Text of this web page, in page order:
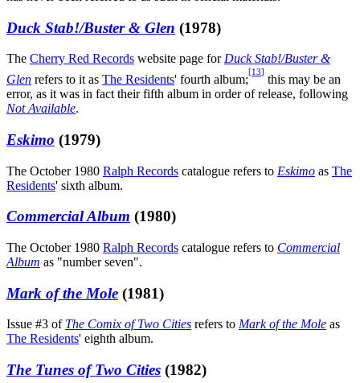
Duck Stab!/Buster & Glen (1978)
The Cherry Red Records website page for Duck Stab!/Buster &
Glen refers to it as The Residents' fourth album;
[13]
this may be an
error, as it was in fact their fifth album in order of release, following
Not Available.
Eskimo (1979)
The October 1980 Ralph Records catalogue refers to Eskimo as The
Residents' sixth album.
Commercial Album (1980)
The October 1980 Ralph Records catalogue refers to Commercial
Album as "number seven".
Mark of the Mole (1981)
Issue #3 of The Comix of Two Cities refers to Mark of the Mole as
The Residents' eighth album.
The Tunes of Two Cities (1982)